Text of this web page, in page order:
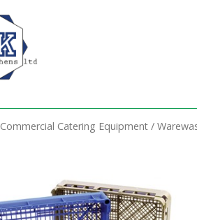
Commercial Catering Equipment /